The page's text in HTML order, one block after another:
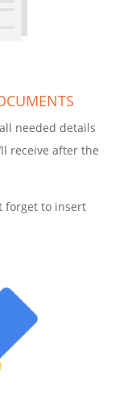
needed details
receive after the
forget to insert